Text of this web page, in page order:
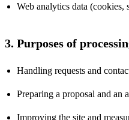
Web analytics data (cookies,
3. Purposes of
Handling requests and
Preparing a proposal and an
Improving the site and